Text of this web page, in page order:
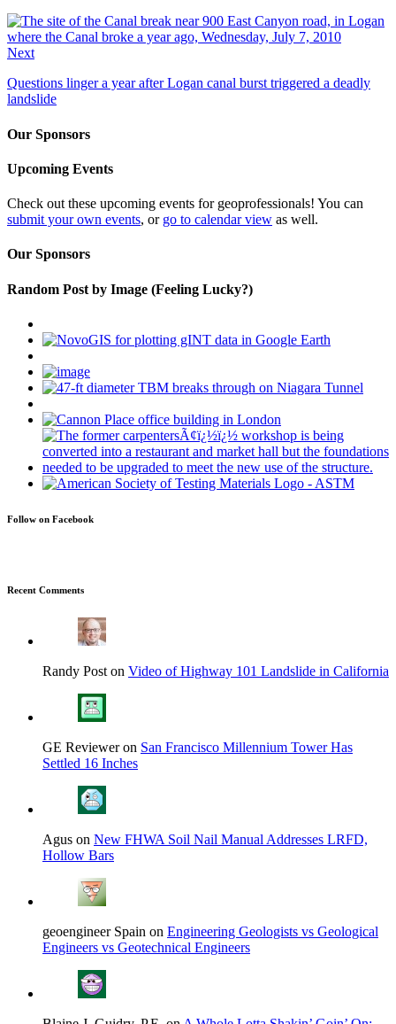
Next
Questions linger a year after Logan canal burst triggered a deadly
landslide
Our Sponsors
Upcoming Events
Check out these upcoming events for geoprofessionals! You can
submit your own events, or go to calendar view as well.
Our Sponsors
Random Post by Image (Feeling Lucky?)
Follow on Facebook
Recent Comments
Randy Post on Video of Highway 101 Landslide in California
GE Reviewer on San Francisco Millennium Tower Has
Settled 16 Inches
Agus on New FHWA Soil Nail Manual Addresses LRFD,
Hollow Bars
geoengineer Spain on Engineering Geologists vs Geological
Engineers vs Geotechnical Engineers